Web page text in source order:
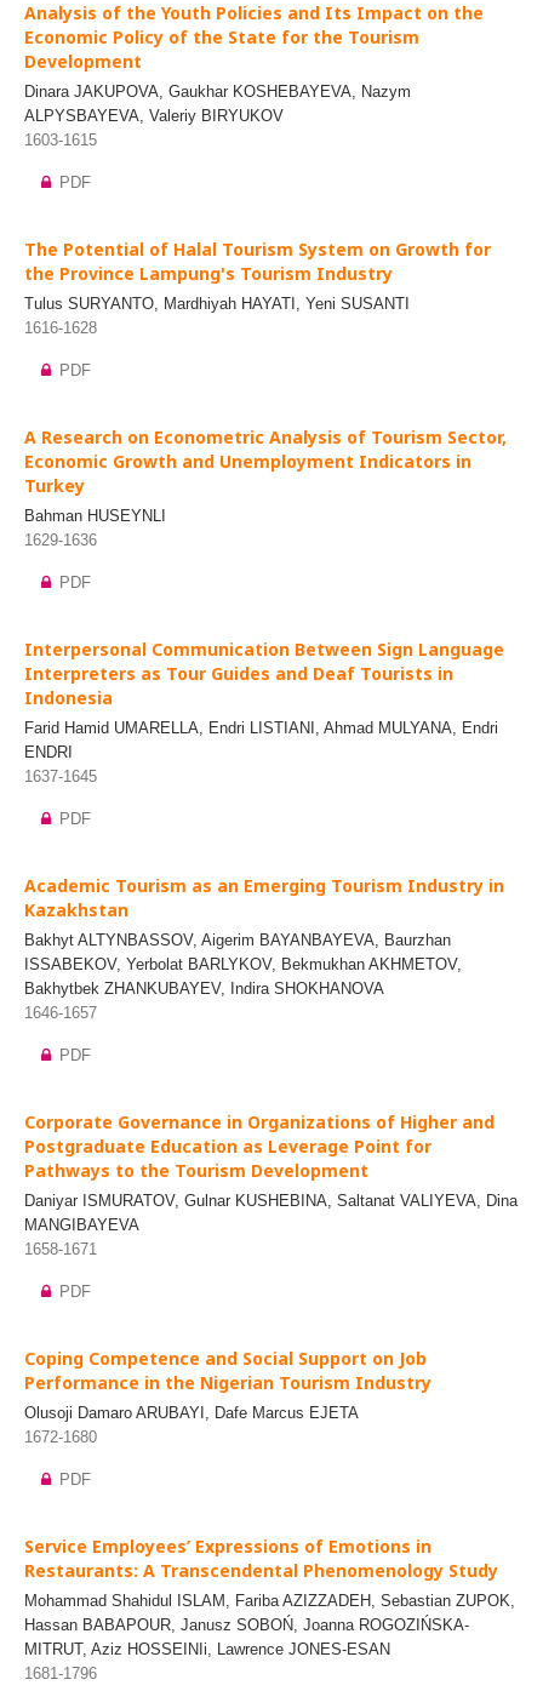
Analysis of the Youth Policies and Its Impact on the
Economic Policy of the State for the Tourism
Development
Dinara JAKUPOVA, Gaukhar KOSHEBAYEVA, Nazym
ALPYSBAYEVA, Valeriy BIRYUKOV
1603-1615
PDF
The Potential of Halal Tourism System on Growth for
the Province Lampung's Tourism Industry
Tulus SURYANTO, Mardhiyah HAYATI, Yeni SUSANTI
1616-1628
PDF
A Research on Econometric Analysis of Tourism Sector,
Economic Growth and Unemployment Indicators in
Turkey
Bahman HUSEYNLI
1629-1636
PDF
Interpersonal Communication Between Sign Language
Interpreters as Tour Guides and Deaf Tourists in
Indonesia
Farid Hamid UMARELLA, Endri LISTIANI, Ahmad MULYANA, Endri
ENDRI
1637-1645
PDF
Academic Tourism as an Emerging Tourism Industry in
Kazakhstan
Bakhyt ALTYNBASSOV, Aigerim BAYANBAYEVA, Baurzhan
ISSABEKOV, Yerbolat BARLYKOV, Bekmukhan AKHMETOV,
Bakhytbek ZHANKUBAYEV, Indira SHOKHANOVA
1646-1657
PDF
Corporate Governance in Organizations of Higher and
Postgraduate Education as Leverage Point for
Pathways to the Tourism Development
Daniyar ISMURATOV, Gulnar KUSHEBINA, Saltanat VALIYEVA, Dina
MANGIBAYEVA
1658-1671
PDF
Coping Competence and Social Support on Job
Performance in the Nigerian Tourism Industry
Olusoji Damaro ARUBAYI, Dafe Marcus EJETA
1672-1680
PDF
Service Employees’ Expressions of Emotions in
Restaurants: A Transcendental Phenomenology Study
Mohammad Shahidul ISLAM, Fariba AZIZZADEH, Sebastian ZUPOK,
Hassan BABAPOUR, Janusz SOBOŃ, Joanna ROGOZIŃSKA-
MITRUT, Aziz HOSSEINIi, Lawrence JONES-ESAN
1681-1796